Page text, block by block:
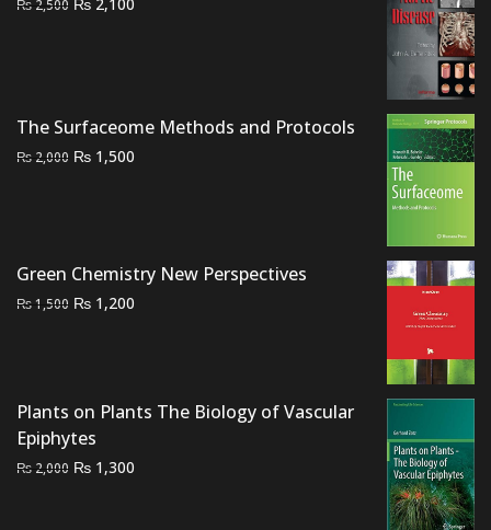
₨ 2,500
The Surfaceome Methods and Protocols
₨ 2,000 Original
₨ 1,500
Green Chemistry New Perspectives
₨1,500 Original
₨ 1,200
Plants on Plants The Biology of Vascular
Epiphytes
₨ 2,000 Original
₨ 1,300